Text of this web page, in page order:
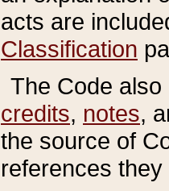
acts are
Classification
The Code
credits, notes,
the source of
references